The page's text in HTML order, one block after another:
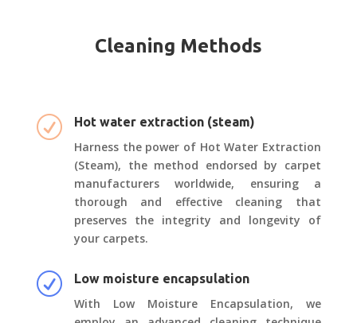
Cleaning Methods
R Hot water extraction (steam)
Harness the power of Hot Water Extraction
(Steam), the method endorsed by carpet
manufacturers worldwide, ensuring a
thorough and effective cleaning that
preserves the integrity and longevity of
your carpets.
R Low moisture encapsulation
With Low Moisture Encapsulation, we